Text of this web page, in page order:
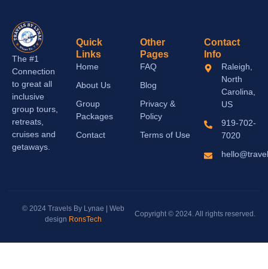
The #1
Connection
to great all
inclusive
group tours,
retreats,
cruises and
getaways.
Quick
Links
Home
About Us
Group
Packages
Contact
Other
Pages
FAQ
Blog
Privacy &
Policy
Terms of Use
Contact
Info
Raleigh,
North
Carolina,
US
919-702-
7020
© 2024 Travels By Lynae | Web
design RonsTech
Copyright © 2024. All rights reserved.